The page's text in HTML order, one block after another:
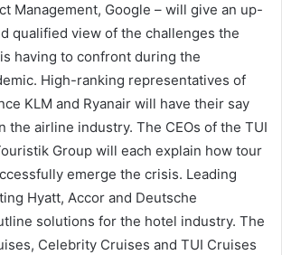
Management, Google – will give an up-
qualified view of the challenges the
having to confront during the
High-ranking representatives of
KLM and Ryanair will have their say
the airline industry. The CEOs of the TUI
Group will each explain how tour
emerge the crisis. Leading
Hyatt, Accor and Deutsche
solutions for the hotel industry. The
Celebrity Cruises and TUI Cruises